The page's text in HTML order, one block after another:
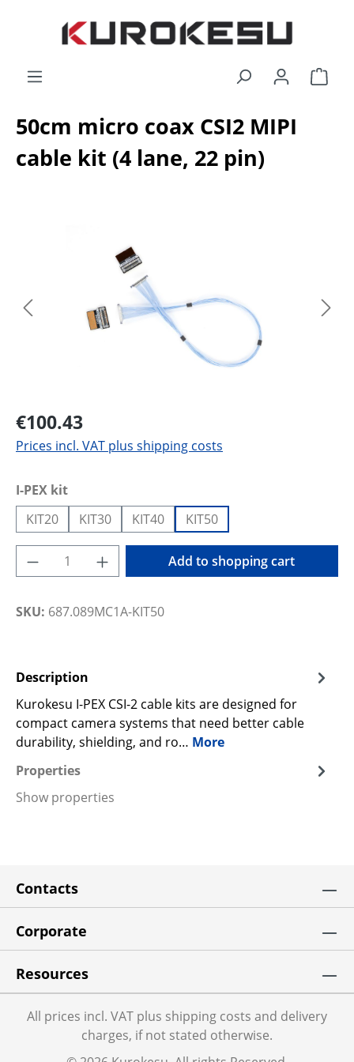
Skip to main content
50cm micro coax CSI2 MIPI
cable kit (4 lane, 22 pin)
€100.43
Prices incl. VAT plus shipping costs
Select
I-PEX kit
KIT20
KIT30 KIT40 KIT50
Product Quantity: Enter the desired
Add to shopping cart
SKU: 687.089MC1A-KIT50
Description
Kurokesu I-PEX CSI-2 cable kits are designed for
compact camera systems that need better cable
durability, shielding, and ro… More
Properties
Show properties
Contacts
Corporate
Resources
All prices incl. VAT plus shipping costs and delivery
charges, if not stated otherwise.